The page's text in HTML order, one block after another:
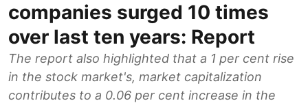
companies surged 10 times
over last ten years: Report
The report also highlighted that a 1 per cent rise
in the stock market's, market capitalization
contributes to a 0.06 per cent increase in the